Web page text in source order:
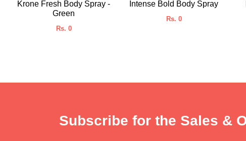
Krone Fresh Body Spray -
Green
Rs. 0
Intense Bold Body Spray
Rs. 0
Subscribe for the Sales &